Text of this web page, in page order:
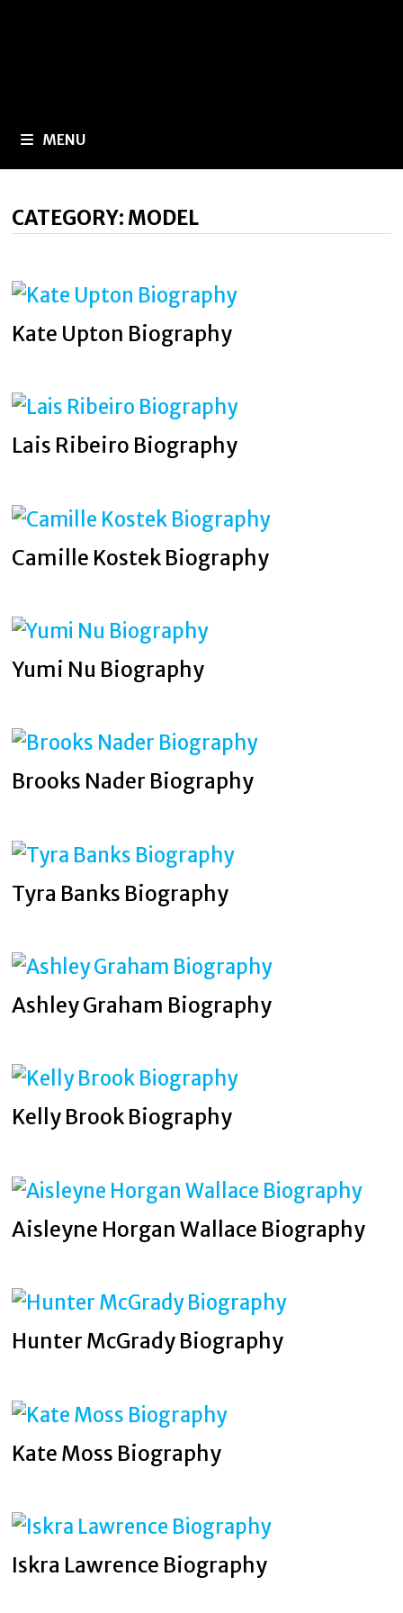
MENU
CATEGORY: MODEL
Kate Upton Biography
Lais Ribeiro Biography
Camille Kostek Biography
Yumi Nu Biography
Brooks Nader Biography
Tyra Banks Biography
Ashley Graham Biography
Kelly Brook Biography
Aisleyne Horgan Wallace Biography
Hunter McGrady Biography
Kate Moss Biography
Iskra Lawrence Biography